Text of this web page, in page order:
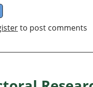
about Optical Clocks for
to post comments